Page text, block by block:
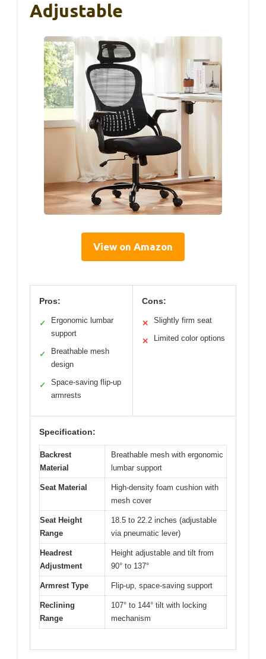
Adjustable
View on Amazon
Pros:
✓
Ergonomic lumbar
support
✓
Breathable mesh
design
✓
Space-saving flip-up
armrests
Cons:
✕ Slightly firm seat
✕ Limited color options
Specification:
Backrest
Material
Breathable mesh with ergonomic
lumbar support
Seat Material
High-density foam cushion with
mesh cover
Seat Height
Range
18.5 to 22.2 inches (adjustable
via pneumatic lever)
Headrest
Adjustment
Height adjustable and tilt from
90° to 137°
Armrest Type Flip-up, space-saving support
Reclining
Range
107° to 144° tilt with locking
mechanism